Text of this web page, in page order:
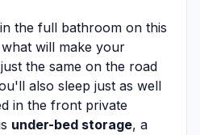
the full bathroom on this
will make your
the same on the road
also sleep just as well
in the front private
under-bed storage, a